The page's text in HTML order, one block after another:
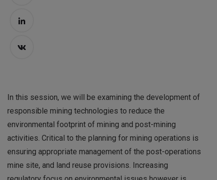
In this session, we will be examining the development of
responsible mining technologies to reduce the
environmental footprint of mining and post-mining
activities. Critical to the planning for mining operations is
ensuring appropriate management of the post-operations
mine site, and land reuse provisions. Increasing